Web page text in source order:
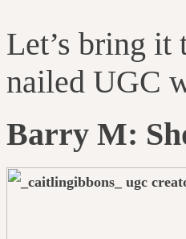
Let’s bring it
nailed UGC
Barry M: